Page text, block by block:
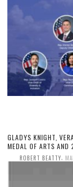
GLADYS KNIGHT,
MEDAL OF ARTS
ROBERT BEATTY